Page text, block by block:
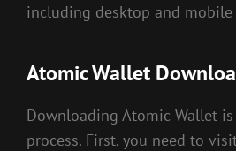
including desktop and mobile
Atomic Wallet
Downloading Atomic Wallet
process. First, you need to